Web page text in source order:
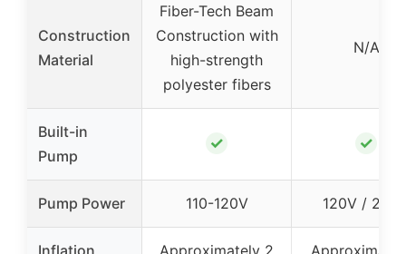
Construction
Material
Fiber-Tech Beam
Construction with
high-strength
polyester fibers
N/A
Built-in
Pump
✓ ✓
Pump Power 110-120V 120V /
Inflation
Approximately 2